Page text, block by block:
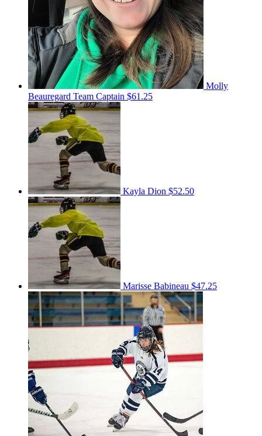
Molly
Beauregard Team Captain $61.25
Kayla Dion $52.50
Marisse Babineau $47.25